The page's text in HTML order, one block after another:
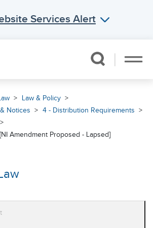
Services Alert
Law & Policy
Notices
4 - Distribution Requirements
Amendment Proposed - Lapsed]